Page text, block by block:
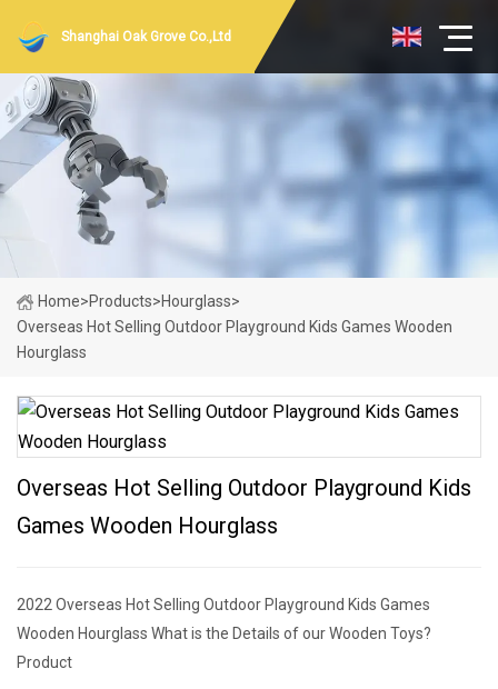
Shanghai Oak Grove Co.,Ltd
Home>Products>Hourglass>
Overseas Hot Selling Outdoor Playground Kids Games Wooden
Hourglass
Overseas Hot Selling Outdoor Playground Kids
Games Wooden Hourglass
2022 Overseas Hot Selling Outdoor Playground Kids Games
Wooden Hourglass What is the Details of our Wooden Toys?
Product